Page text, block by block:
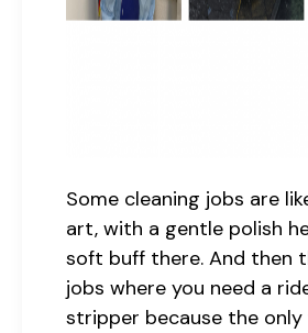
Some cleaning jobs are
art, with a gentle polish
soft buff there. And then
jobs where you need a
stripper because the